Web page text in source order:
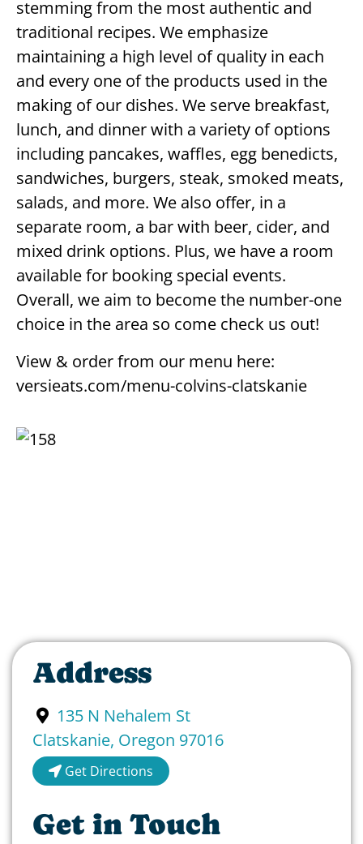
stemming from the most authentic and
traditional recipes. We emphasize
maintaining a high level of quality in each
and every one of the products used in the
making of our dishes. We serve breakfast,
lunch, and dinner with a variety of options
including pancakes, waffles, egg benedicts,
sandwiches, burgers, steak, smoked meats,
salads, and more. We also offer, in a
separate room, a bar with beer, cider, and
mixed drink options. Plus, we have a room
available for booking special events.
Overall, we aim to become the number-one
choice in the area so come check us out!
View & order from our menu here:
versieats.com/menu-colvins-clatskanie
Address
135 N Nehalem St
Clatskanie, Oregon 97016
Get Directions
Get in Touch